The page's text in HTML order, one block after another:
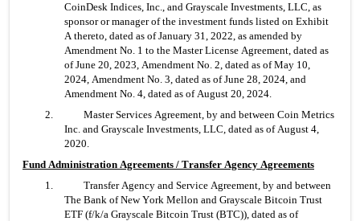
CoinDesk Indices, Inc., and Grayscale Investments, LLC, as
sponsor or manager of the investment funds listed on Exhibit
A thereto, dated as of January 31, 2022, as amended by
Amendment No. 1 to the Master License Agreement, dated as
of June 20, 2023, Amendment No. 2, dated as of May 10,
2024, Amendment No. 3, dated as of June 28, 2024, and
Amendment No. 4, dated as of August 20, 2024.
2. 	Master Services Agreement, by and between Coin Metrics
Inc. and Grayscale Investments, LLC, dated as of August 4,
2020.
Fund Administration Agreements / Transfer Agency Agreements
1. 	Transfer Agency and Service Agreement, by and between
The Bank of New York Mellon and Grayscale Bitcoin Trust
ETF (f/k/a Grayscale Bitcoin Trust (BTC)), dated as of